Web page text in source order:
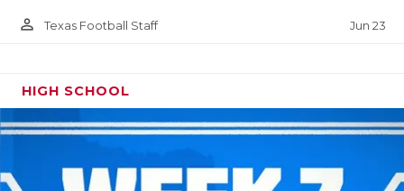
VOICE OF
person_outline Texas Football Staff Jun 23
HIGH SCHOOL